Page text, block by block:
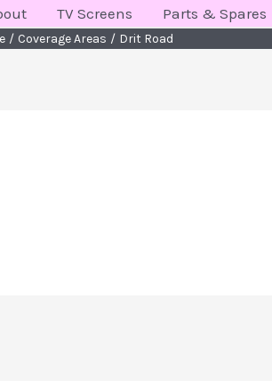
TV Screens Parts & Spares
Coverage Areas Drit Road